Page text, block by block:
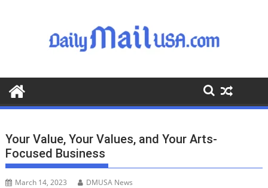
o
o
Your Value, Your Values, and Your Arts-
Focused Business
March 14, 2023 DMUSA News